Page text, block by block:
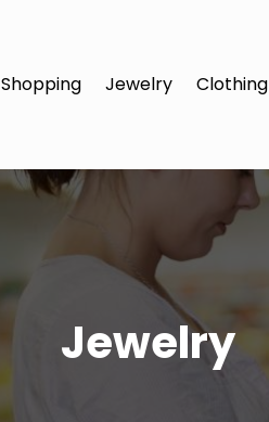
Shopping Jewelry Clothing
Jewelry